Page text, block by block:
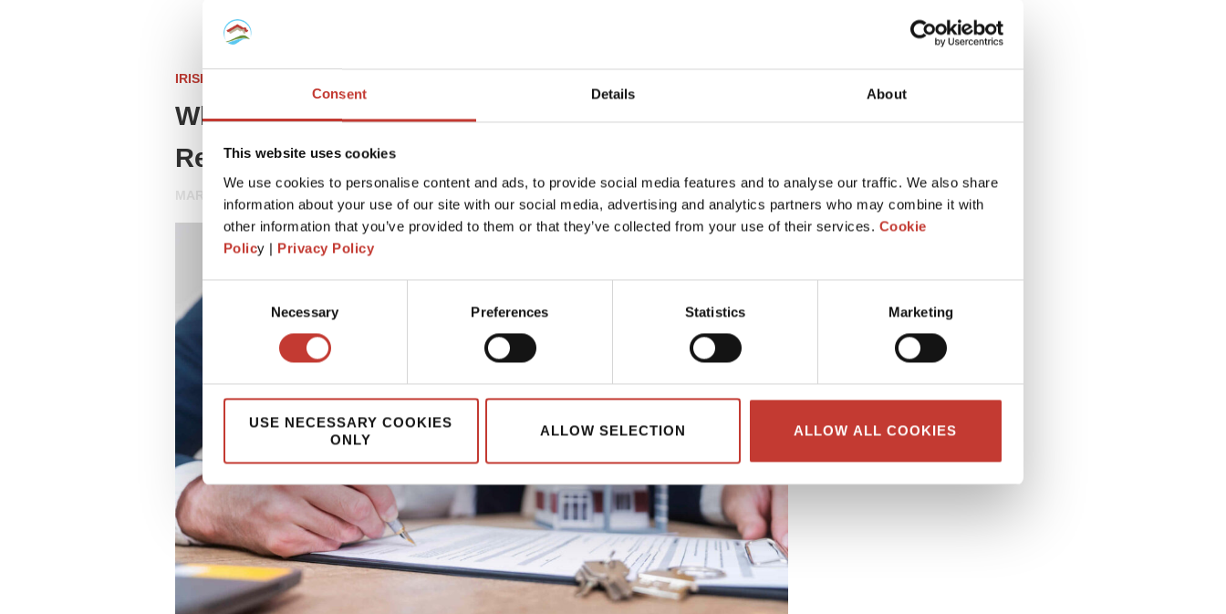
Consent Details About
This website uses cookies
We use cookies to personalise content and ads, to provide social media features and to analyse our traffic. We also share
information about your use of our site with our social media, advertising and analytics partners who may combine it with
other information that you’ve provided to them or that they’ve collected from your use of their services. Cookie
Policy | Privacy Policy
Consent
Necessary Preferences Statistics Marketing
USE NECESSARY COOKIES
ONLY
ALLOW SELECTION ALLOW ALL COOKIES
IRISH PROPERTY TAX
What Is a Rent Collection Agent for Non-
Resident Landlords in Ireland?